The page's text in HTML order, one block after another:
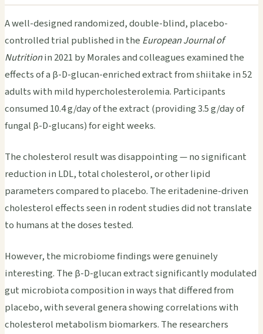
A well-designed randomized, double-blind, placebo-
controlled trial published in the European Journal of
Nutritionin 2021 by Morales and colleagues examined the
effects of a β-D-glucan-enriched extract from shiitake in 52
adults with mild hypercholesterolemia. Participants
consumed 10.4 g/day of the extract (providing 3.5 g/day of
fungal β-D-glucans) for eight weeks.
The cholesterol result was disappointing — no significant
reduction in LDL, total cholesterol, or other lipid
parameters compared to placebo. The eritadenine-driven
cholesterol effects seen in rodent studies did not translate
to humans at the doses tested.
However, the microbiome findings were genuinely
interesting. The β-D-glucan extract significantly modulated
gut microbiota composition in ways that differed from
placebo, with several genera showing correlations with
cholesterol metabolism biomarkers. The researchers